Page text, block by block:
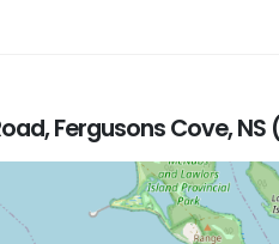
Fergusons Cove, NS